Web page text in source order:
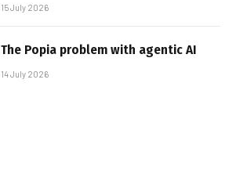
15 July 2026
The Popia problem with agentic AI
14 July 2026